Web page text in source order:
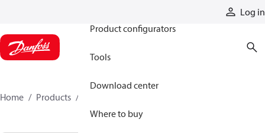
Log in
Product configurators
Tools
Download center
Where to buy
Home Products